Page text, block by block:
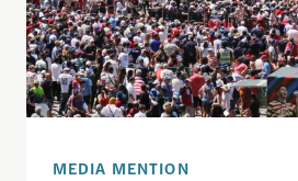
MEDIA MENTION